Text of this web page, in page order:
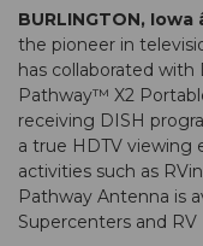
BURLINGTON, Iowa
the pioneer in
has collaborated with
Pathway™ X2
receiving DISH
a true HDTV viewing
activities such as
Pathway Antenna is
Supercenters and